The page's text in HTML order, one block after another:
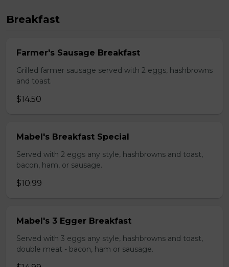
Breakfast
Farmer's Sausage Breakfast
Grilled farmer sausage served with 2 eggs, hashbrowns
and toast.
$14.50
Mabel's Breakfast Special
Served with 2 eggs any style, hashbrowns and toast,
bacon, ham, or sausage.
$10.99
Mabel's 3 Egger Breakfast
Served with 3 eggs any style, hashbrowns and toast,
double meat - bacon, ham or sausage.